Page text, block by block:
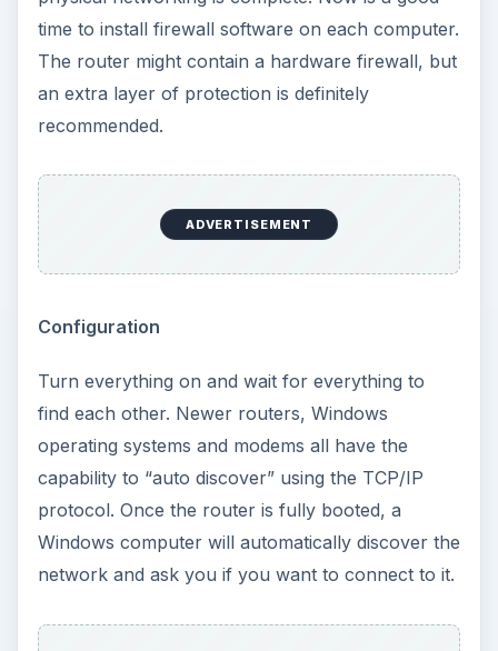
time to install firewall software on each computer.
The router might contain a hardware firewall, but
an extra layer of protection is definitely
recommended.
ADVERTISEMENT
Configuration
Turn everything on and wait for everything to
find each other. Newer routers, Windows
operating systems and modems all have the
capability to “auto discover” using the TCP/IP
protocol. Once the router is fully booted, a
Windows computer will automatically discover the
network and ask you if you want to connect to it.